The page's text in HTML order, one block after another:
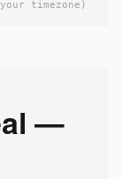
timezone)
—